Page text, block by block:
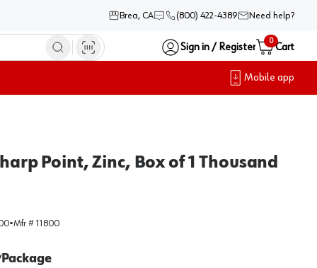
Brea, CA (800) 422-4389 Need help?
Sign in / Register
0
Cart
Mobile app
Point, Zinc, Box of 1 Thousand
•Mfr # 11800
Package